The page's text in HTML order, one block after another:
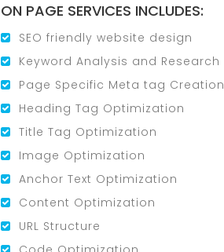
ON PAGE SERVICES INCLUDES:
SEO friendly website design
Keyword Analysis and Research
Page Specific Meta tag Creation
Heading Tag Optimization
Title Tag Optimization
Image Optimization
Anchor Text Optimization
Content Optimization
URL Structure